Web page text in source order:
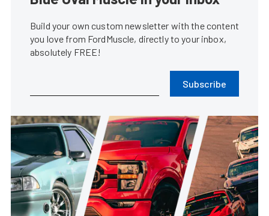
Build your own custom newsletter with the content
you love from FordMuscle, directly to your inbox,
absolutely FREE!
Subscribe